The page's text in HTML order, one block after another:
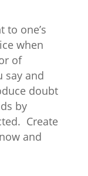
one’s
when
of
say and
doubt
by
Create
and